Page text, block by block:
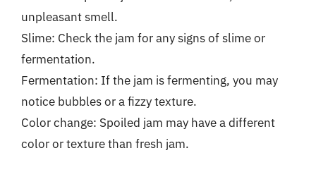
unpleasant smell.
Slime: Check the jam for any signs of slime or
fermentation.
Fermentation: If the jam is fermenting, you may
notice bubbles or a fizzy texture.
Color change: Spoiled jam may have a different
color or texture than fresh jam.